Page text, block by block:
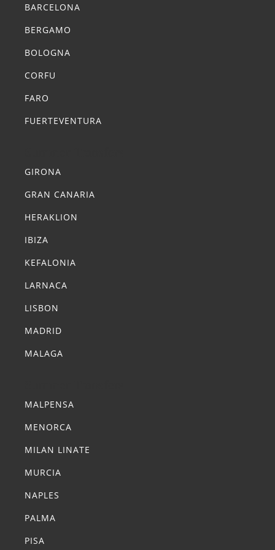
BARCELONA
BERGAMO
BOLOGNA
CORFU
FARO
FUERTEVENTURA
GIRONA
GRAN CANARIA
HERAKLION
IBIZA
KEFALONIA
LARNACA
LISBON
MADRID
MALAGA
MALPENSA
MENORCA
MILAN LINATE
MURCIA
NAPLES
PALMA
PISA